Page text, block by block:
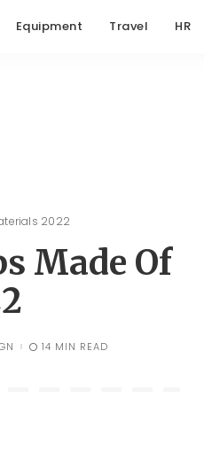
Equipment Travel HR
2022
Made Of
14 MIN READ